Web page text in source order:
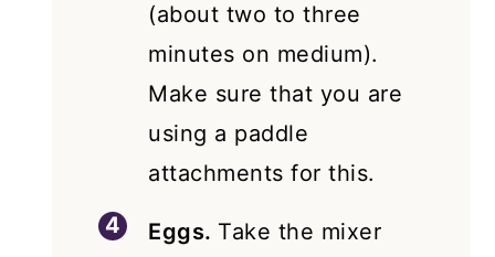
(about two to three
minutes on medium).
Make sure that you are
using a paddle
attachments for this.
Eggs. Take the mixer